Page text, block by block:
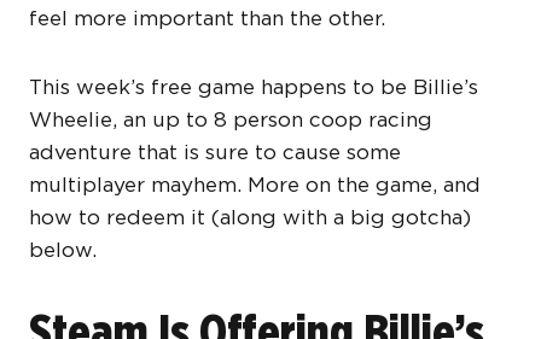
feel more important than the other.
This week’s free game happens to be Billie’s
Wheelie, an up to 8 person coop racing
adventure that is sure to cause some
multiplayer mayhem. More on the game, and
how to redeem it (along with a big gotcha)
below.